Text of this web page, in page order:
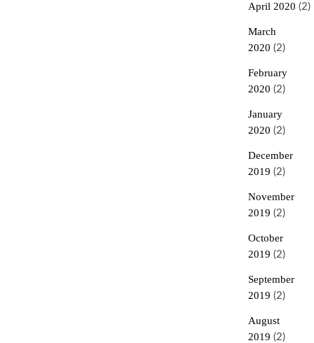
April 2020 (2)
March
2020 (2)
February
2020 (2)
January
2020 (2)
December
2019 (2)
November
2019 (2)
October
2019 (2)
September
2019 (2)
August
2019 (2)